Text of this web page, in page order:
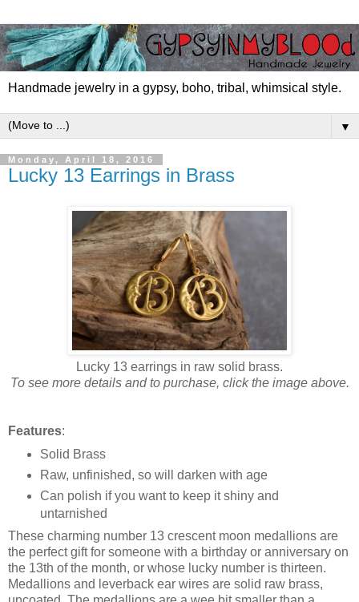
Handmade jewelry in a gypsy, boho, tribal, whimsical style.
▼
Monday, April 18, 2016
Lucky 13 Earrings in Brass
Lucky 13 earrings in raw solid brass.
To see more details and to purchase, click the image above.
Features:
Solid Brass
Raw, unfinished, so will darken with age
Can polish if you want to keep it shiny and
untarnished
These charming number 13 crescent moon medallions are
the perfect gift for someone with a birthday or anniversary on
the 13th of the month, or whose lucky number is thirteen.
Medallions and leverback ear wires are solid raw brass,